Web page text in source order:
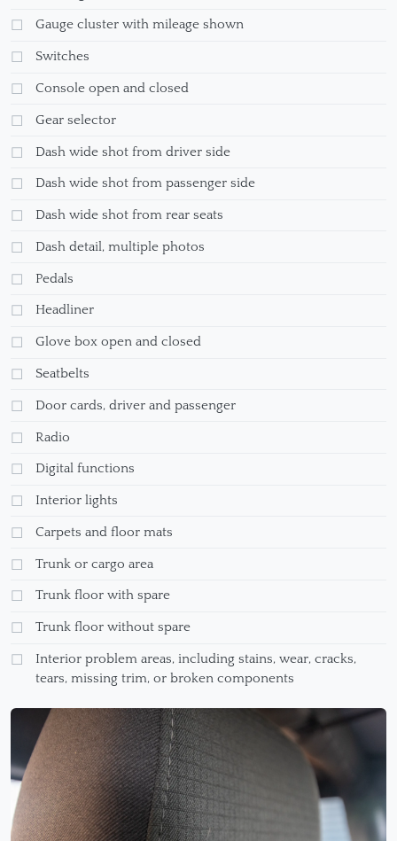
Gauge cluster with mileage shown
Switches
Console open and closed
Gear selector
Dash wide shot from driver side
Dash wide shot from passenger side
Dash wide shot from rear seats
Dash detail, multiple photos
Pedals
Headliner
Glove box open and closed
Seatbelts
Door cards, driver and passenger
Radio
Digital functions
Interior lights
Carpets and floor mats
Trunk or cargo area
Trunk floor with spare
Trunk floor without spare
Interior problem areas, including stains, wear, cracks,
tears, missing trim, or broken components